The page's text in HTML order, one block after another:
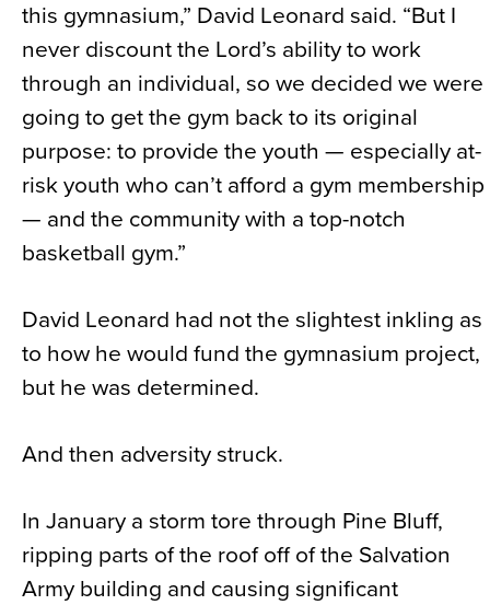
this gymnasium,” David Leonard said. “But I
never discount the Lord’s ability to work
through an individual, so we decided we were
going to get the gym back to its original
purpose: to provide the youth — especially at-
risk youth who can’t afford a gym membership
— and the community with a top-notch
basketball gym.”
David Leonard had not the slightest inkling as
to how he would fund the gymnasium project,
but he was determined.
And then adversity struck.
In January a storm tore through Pine Bluff,
ripping parts of the roof off of the Salvation
Army building and causing significant